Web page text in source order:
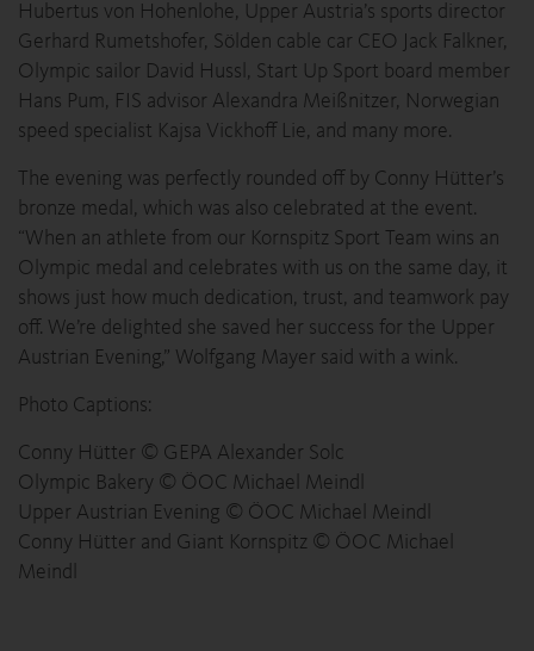
Hubertus von Hohenlohe, Upper Austria’s sports director
Gerhard Rumetshofer, Sölden cable car CEO Jack Falkner,
Olympic sailor David Hussl, Start Up Sport board member
Hans Pum, FIS advisor Alexandra Meißnitzer, Norwegian
speed specialist Kajsa Vickhoff Lie, and many more.
The evening was perfectly rounded off by Conny Hütter’s
bronze medal, which was also celebrated at the event.
“When an athlete from our Kornspitz Sport Team wins an
Olympic medal and celebrates with us on the same day, it
shows just how much dedication, trust, and teamwork pay
off. We’re delighted she saved her success for the Upper
Austrian Evening,” Wolfgang Mayer said with a wink.
Photo Captions:
Conny Hütter © GEPA Alexander Solc
Olympic Bakery © ÖOC Michael Meindl
Upper Austrian Evening © ÖOC Michael Meindl
Conny Hütter and Giant Kornspitz © ÖOC Michael
Meindl